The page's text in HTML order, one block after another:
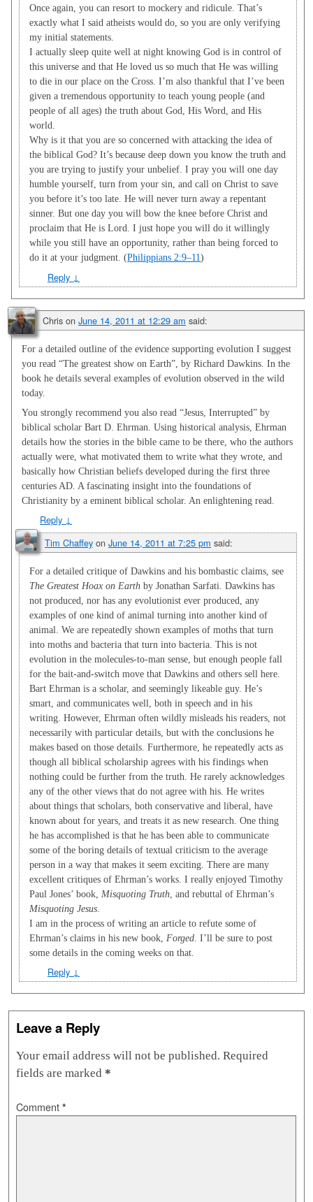
Once again, you can resort to mockery and ridicule. That’s
exactly what I said atheists would do, so you are only verifying
my initial statements.
I actually sleep quite well at night knowing God is in control of
this universe and that He loved us so much that He was willing
to die in our place on the Cross. I’m also thankful that I’ve been
given a tremendous opportunity to teach young people (and
people of all ages) the truth about God, His Word, and His
world.
Why is it that you are so concerned with attacking the idea of
the biblical God? It’s because deep down you know the truth and
you are trying to justify your unbelief. I pray you will one day
humble yourself, turn from your sin, and call on Christ to save
you before it’s too late. He will never turn away a repentant
sinner. But one day you will bow the knee before Christ and
proclaim that He is Lord. I just hope you will do it willingly
while you still have an opportunity, rather than being forced to
do it at your judgment. (Philippians 2:9–11)
Reply ↓
Chris on June 14, 2011 at 12:29 am said:
For a detailed outline of the evidence supporting evolution I suggest
you read “The greatest show on Earth”, by Richard Dawkins. In the
book he details several examples of evolution observed in the wild
today.
You strongly recommend you also read “Jesus, Interrupted” by
biblical scholar Bart D. Ehrman. Using historical analysis, Ehrman
details how the stories in the bible came to be there, who the authors
actually were, what motivated them to write what they wrote, and
basically how Christian beliefs developed during the first three
centuries AD. A fascinating insight into the foundations of
Christianity by a eminent biblical scholar. An enlightening read.
Reply ↓
Tim Chaffey on June 14, 2011 at 7:25 pm said:
For a detailed critique of Dawkins and his bombastic claims, see
The Greatest Hoax on Earth by Jonathan Sarfati. Dawkins has
not produced, nor has any evolutionist ever produced, any
examples of one kind of animal turning into another kind of
animal. We are repeatedly shown examples of moths that turn
into moths and bacteria that turn into bacteria. This is not
evolution in the molecules-to-man sense, but enough people fall
for the bait-and-switch move that Dawkins and others sell here.
Bart Ehrman is a scholar, and seemingly likeable guy. He’s
smart, and communicates well, both in speech and in his
writing. However, Ehrman often wildly misleads his readers, not
necessarily with particular details, but with the conclusions he
makes based on those details. Furthermore, he repeatedly acts as
though all biblical scholarship agrees with his findings when
nothing could be further from the truth. He rarely acknowledges
any of the other views that do not agree with his. He writes
about things that scholars, both conservative and liberal, have
known about for years, and treats it as new research. One thing
he has accomplished is that he has been able to communicate
some of the boring details of textual criticism to the average
person in a way that makes it seem exciting. There are many
excellent critiques of Ehrman’s works. I really enjoyed Timothy
Paul Jones’ book, Misquoting Truth , and rebuttal of Ehrman’s
Misquoting Jesus
I am in the process of writing an article to refute some of
Ehrman’s claims in his new book, Forged . I’ll be sure to post
some details in the coming weeks on that.
Reply ↓
Leave a Reply
Your email address will not be published. Required
fields are marked *
Comment *